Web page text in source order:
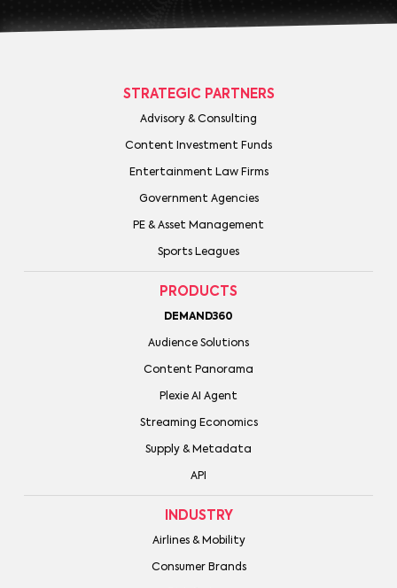
STRATEGIC PARTNERS
Advisory & Consulting
Content Investment Funds
Entertainment Law Firms
Government Agencies
PE & Asset Management
Sports Leagues
PRODUCTS
DEMAND360
Audience Solutions
Content Panorama
Plexie AI Agent
Streaming Economics
Supply & Metadata
API
INDUSTRY
Airlines & Mobility
Consumer Brands